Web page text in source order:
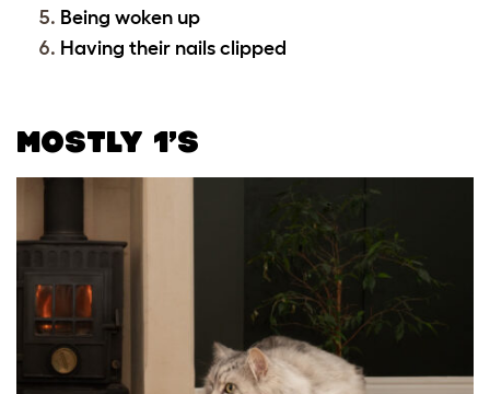
Being woken up
Having their nails clipped
MOSTLY 1’S